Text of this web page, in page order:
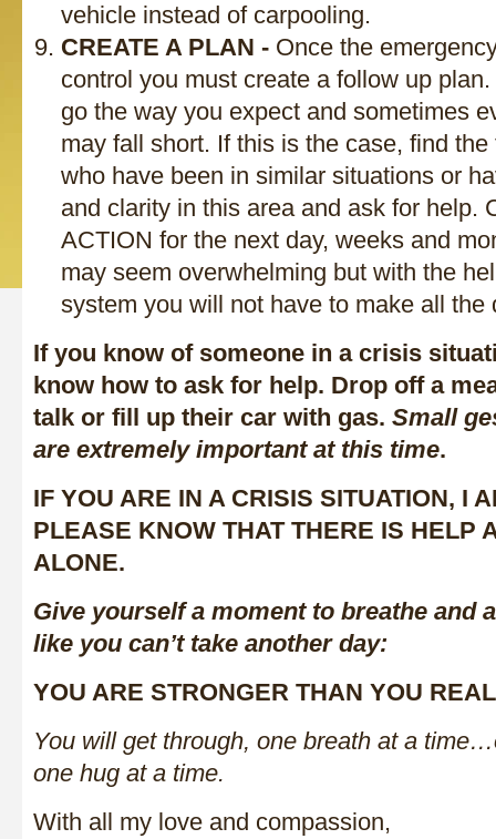
vehicle instead of carpooling.
CREATE A PLAN - Once the
control you must create a follow up plan.
go the way you expect and sometimes
may fall short. If this is the case, find
who have been in similar situations or
and clarity in this area and ask for help.
ACTION for the next day, weeks and
may seem overwhelming but with the
system you will not have to make all the
If you know of someone in a crisis
know how to ask for help. Drop off a
talk or fill up their car with gas. Small
are extremely important at this time.
IF YOU ARE IN A CRISIS SITUATION, I
PLEASE KNOW THAT THERE IS HELP
ALONE.
Give yourself a moment to breathe and
like you can’t take another day:
YOU ARE STRONGER THAN YOU
You will get through, one breath at a
one hug at a time.
With all my love and compassion,